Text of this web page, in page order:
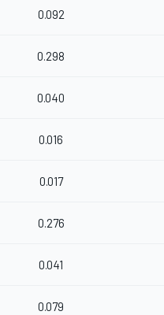
0.092
0.298
0.040
0.016
0.017
0.276
0.041
0.079